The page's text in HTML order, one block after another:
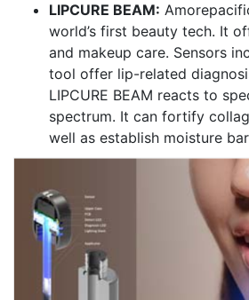
LIPCURE BEAM:
world’s first beauty tech. It
and makeup care. Sensors
tool offer lip-related
LIPCURE BEAM reacts to
spectrum. It can fortify
well as establish moisture